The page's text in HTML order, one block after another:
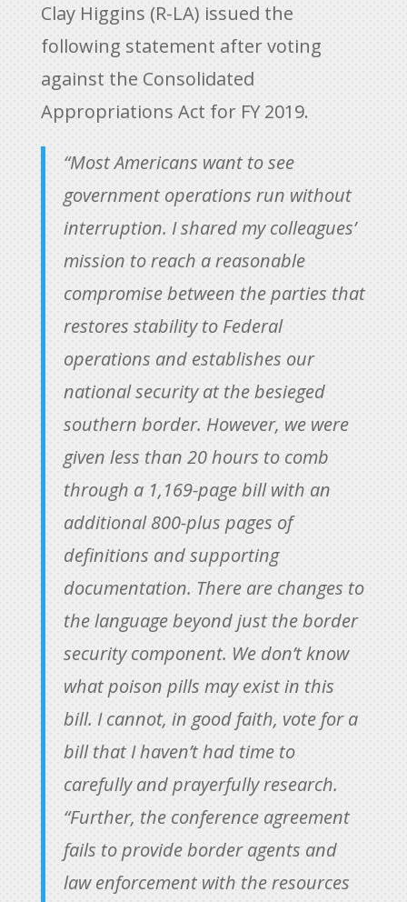
Clay Higgins (R-LA) issued the
following statement after voting
against the Consolidated
Appropriations Act for FY 2019.
“Most Americans want to see
government operations run without
interruption. I shared my colleagues’
mission to reach a reasonable
compromise between the parties that
restores stability to Federal
operations and establishes our
national security at the besieged
southern border. However, we were
given less than 20 hours to comb
through a 1,169-page bill with an
additional 800-plus pages of
definitions and supporting
documentation. There are changes to
the language beyond just the border
security component. We don’t know
what poison pills may exist in this
bill. I cannot, in good faith, vote for a
bill that I haven’t had time to
carefully and prayerfully research.
“Further, the conference agreement
fails to provide border agents and
law enforcement with the resources